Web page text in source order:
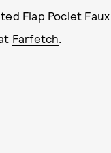
Flap Poclet
Farfetch.